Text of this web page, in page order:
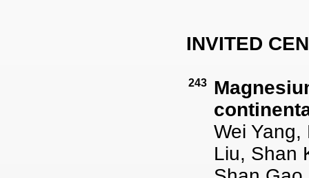
INVITED
243
Wei Yang,
Liu, Shan